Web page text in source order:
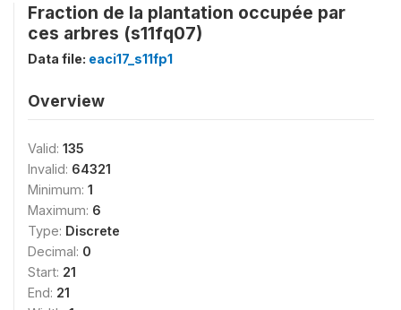
Fraction de la plantation occupée par
ces arbres (s11fq07)
Data file: eaci17_s11fp1
Overview
Valid: 135
Invalid: 64321
Minimum: 1
Maximum: 6
Type: Discrete
Decimal: 0
Start: 21
End: 21